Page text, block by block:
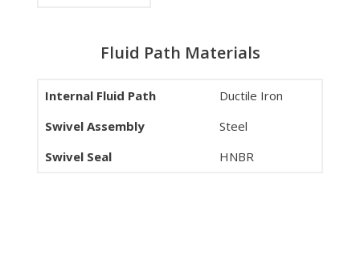
Fluid Path Materials
Internal Fluid Path
Ductile Iron
Swivel Assembly
Steel
Swivel Seal
HNBR